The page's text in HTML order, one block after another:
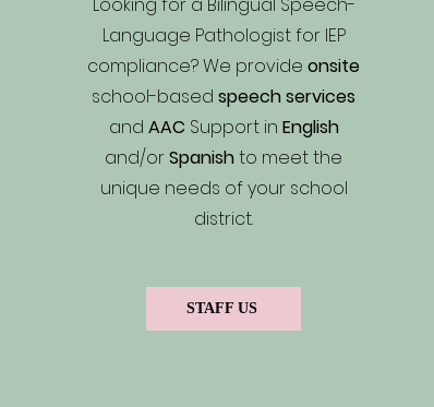
Language Pathologist for IEP
compliance? We provide onsite
school-based speech services
and AAC Support in English
and/orSpanishto meet the
unique needs of your school
district.
STAFF US